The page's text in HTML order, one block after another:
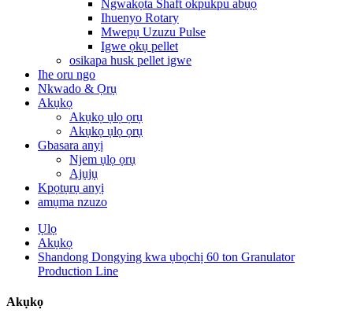
Ngwakọta Shaft okpukpu abụọ
Ihuenyo Rotary
Mwepụ Uzuzu Pulse
Igwe ọkụ pellet
osikapa husk pellet igwe
Ihe oru ngo
Nkwado & Ọrụ
Akụkọ
Akụkọ ụlọ ọrụ
Akụkọ ụlọ ọrụ
Gbasara anyị
Njem ụlọ ọrụ
Ajụjụ
Kpọtụrụ anyị
amụma nzuzo
Ụlọ
Akụkọ
Shandong Dongying kwa ụbọchị 60 ton Granulator
Production Line
Akụkọ